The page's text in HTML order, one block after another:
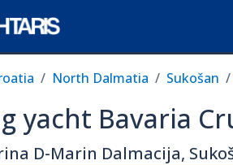
North Dalmatia Sukošan
yacht Bavaria
D-Marin Dalmacija,